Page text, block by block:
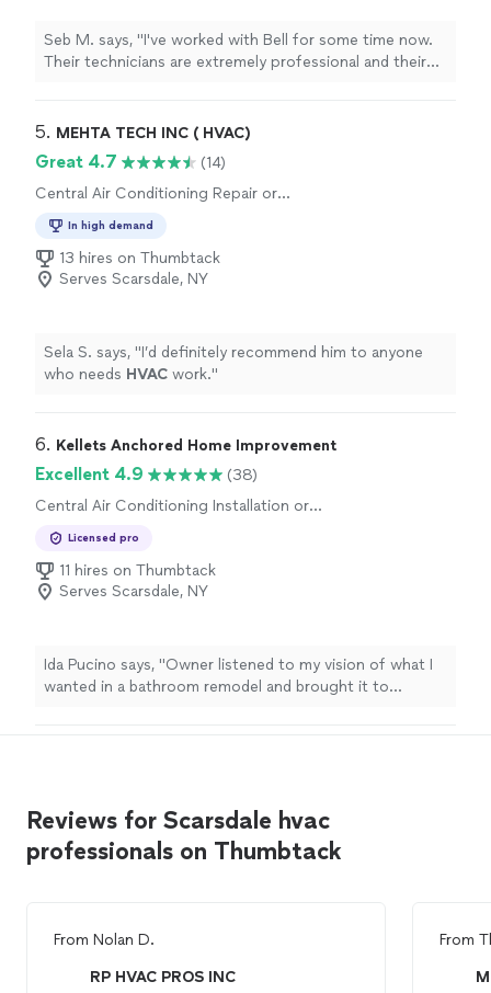
Seb M. says, "I've worked with Bell for some time now.
Their technicians are extremely professional and their
5. MEHTA TECH INC ( HVAC)
Great 4.7
(14)
Central Air Conditioning Repair or
In high demand
13 hires on Thumbtack
Serves Scarsdale, NY
Sela S. says, "I’d definitely recommend him to anyone
who needs HVAC work."
6. Kellets Anchored Home Improvement
Excellent 4.9
(38)
Central Air Conditioning Installation or
Licensed pro
11 hires on Thumbtack
Serves Scarsdale, NY
Ida Pucino says, "Owner listened to my vision of what I
wanted in a bathroom remodel and brought it to
installed and clean up at the end of each day was
appreciated.I wouldn't hesitate to hire Kellets again."
Reviews for Scarsdale hvac
professionals on Thumbtack
From Nolan D.
RP HVAC PROS INC
From